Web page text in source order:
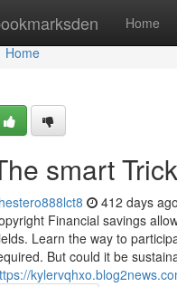
Home
Home
Home
smart
412 days ago
Financial savings
Learn the way to
But could it be